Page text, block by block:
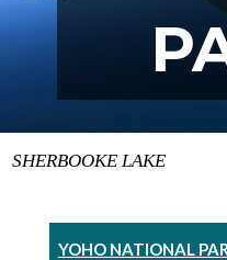
SHERBOOKE LAKE
YOHO NATIONAL